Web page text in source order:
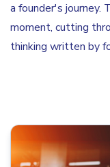
a founder's journey.
moment, cutting
thinking written by